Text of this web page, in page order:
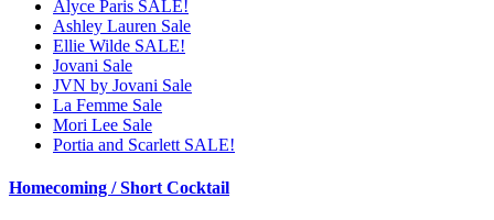
Alyce Paris SALE!
Ashley Lauren Sale
Ellie Wilde SALE!
Jovani Sale
JVN by Jovani Sale
La Femme Sale
Mori Lee Sale
Portia and Scarlett SALE!
Homecoming / Short Cocktail